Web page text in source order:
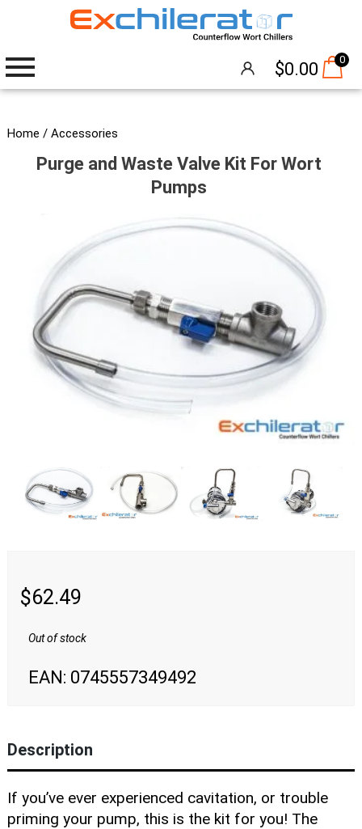
$0.00 0
Wort Chillers
The Hangover®
Accessories
Brew Pumps
Cleaning
Thermometers
Swag & Merch
Camlock
NPT
Tri-Clamp
Reviews
Home / Accessories
Purge and Waste Valve Kit For Wort
Pumps
$62.49
Out of stock
EAN: 0745557349492
Description
If you’ve ever experienced cavitation, or trouble
priming your pump, this is the kit for you! The